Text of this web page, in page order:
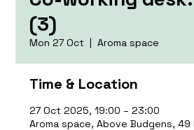
(3)
Mon 27 Oct
  |
Aroma space
Time & Location
27 Oct 2025, 19:00 – 23:00
Aroma space, Above Budgens, 49